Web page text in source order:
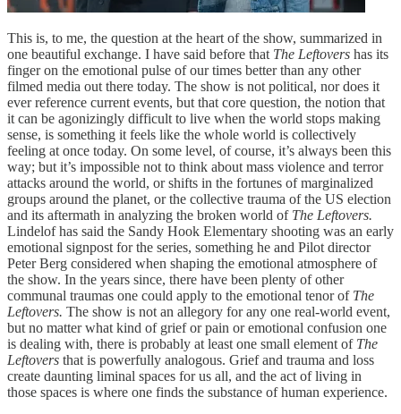
This is, to me, the question at the heart of the show, summarized in
one beautiful exchange. I have said before that The Leftovers has its
finger on the emotional pulse of our times better than any other
filmed media out there today. The show is not political, nor does it
ever reference current events, but that core question, the notion that
it can be agonizingly difficult to live when the world stops making
sense, is something it feels like the whole world is collectively
feeling at once today. On some level, of course, it’s always been this
way; but it’s impossible not to think about mass violence and terror
attacks around the world, or shifts in the fortunes of marginalized
groups around the planet, or the collective trauma of the US election
and its aftermath in analyzing the broken world of The Leftovers.
Lindelof has said the Sandy Hook Elementary shooting was an early
emotional signpost for the series, something he and Pilot director
Peter Berg considered when shaping the emotional atmosphere of
the show. In the years since, there have been plenty of other
communal traumas one could apply to the emotional tenor of The
Leftovers. The show is not an allegory for any one real-world event,
but no matter what kind of grief or pain or emotional confusion one
is dealing with, there is probably at least one small element of The
Leftovers that is powerfully analogous. Grief and trauma and loss
create daunting liminal spaces for us all, and the act of living in
those spaces is where one finds the substance of human experience.